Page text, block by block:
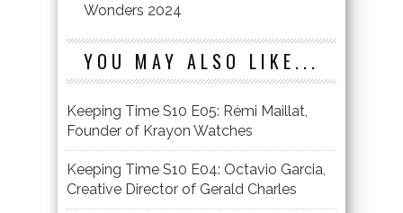
Wonders 2024
YOU MAY ALSO LIKE...
Keeping Time S10 E05: Rémi Maillat,
Founder of Krayon Watches
Keeping Time S10 E04: Octavio Garcia,
Creative Director of Gerald Charles